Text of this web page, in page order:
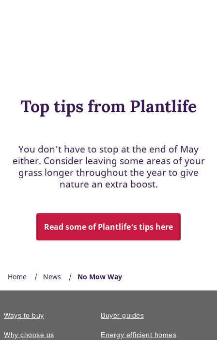
Top tips from Plantlife
You don't have to stop at the end of May
either. Consider leaving some areas of your
grass longer throughout the year to give
nature an extra boost.
Read some of Plantlife’s tips here
Home News No Mow Way
Ways to buy
Why choose us
Buyer guides
Energy efficient homes